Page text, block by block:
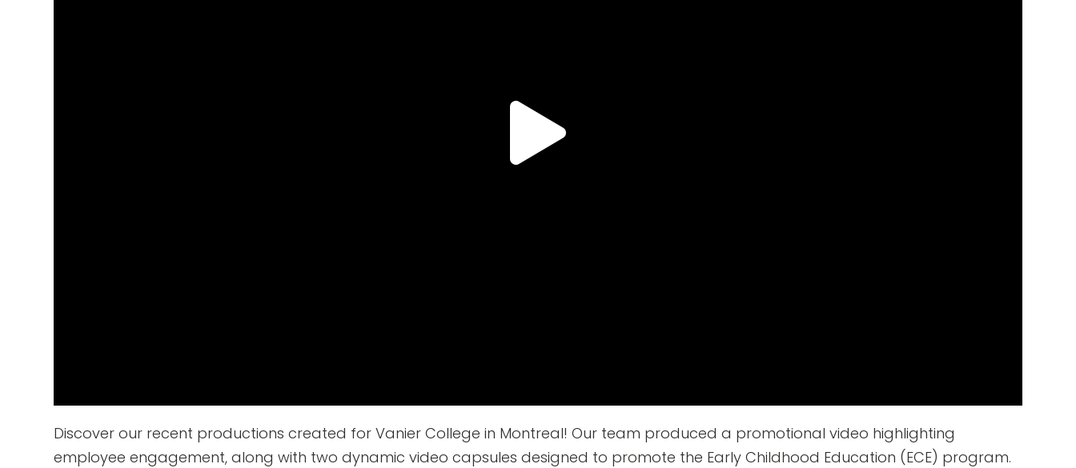
Discover our recent productions created for Vanier College in Montreal! Our team produced a promotional video highlighting
employee engagement, along with two dynamic video capsules designed to promote the Early Childhood Education (ECE) program.